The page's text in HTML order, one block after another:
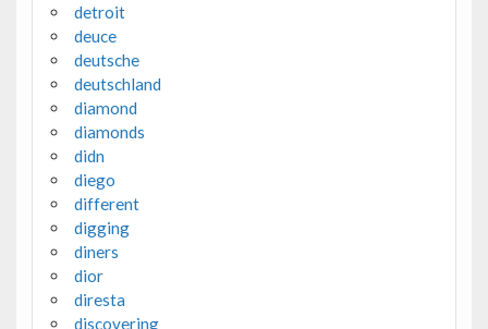
detroit
deuce
deutsche
deutschland
diamond
diamonds
didn
diego
different
digging
diners
dior
diresta
discovering